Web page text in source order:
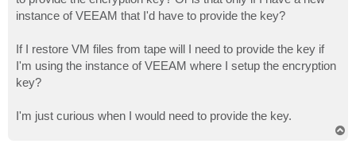
instance of VEEAM that I'd have to provide the key?
If I restore VM files from tape will I need to provide the key if
I'm using the instance of VEEAM where I setup the encryption
key?
I'm just curious when I would need to provide the key.